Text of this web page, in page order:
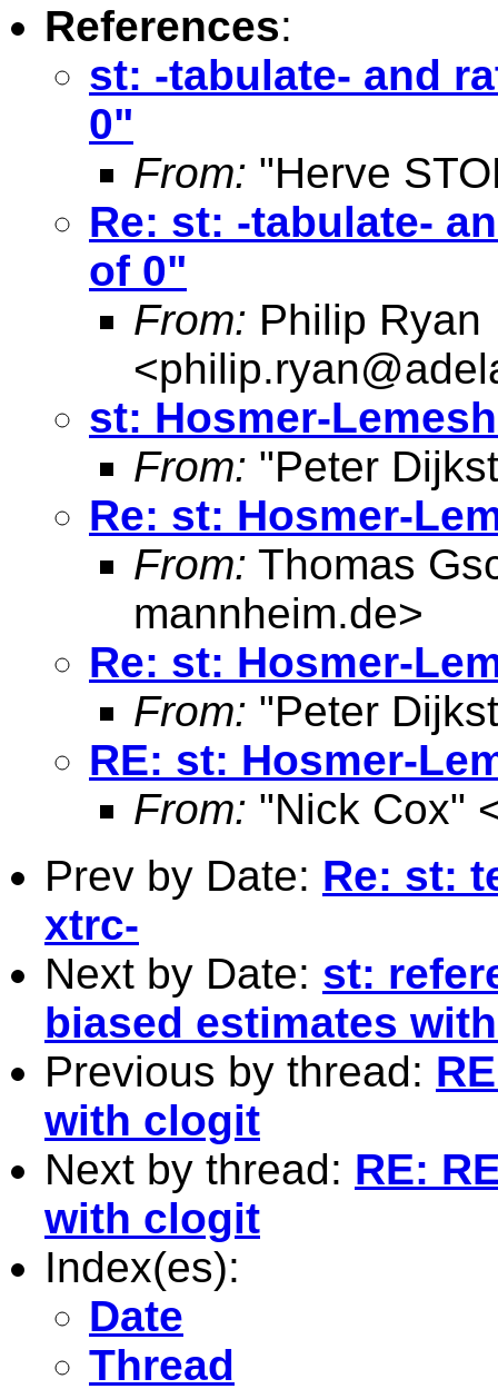
References:
st: -tabulate- and
0"
From: "Herve
Re: st: -tabulate-
of 0"
From: Philip Ryan
<
st: Hosmer-
From: "Peter
Re: st: Hosmer-
From: Thomas
mannheim.de>
Re: st: Hosmer-
From: "Peter
RE: st: Hosmer-
From: "Nick Cox"
Prev by Date: Re: st:
xtrc-
Next by Date: st:
biased estimates
Previous by thread:
with clogit
Next by thread: RE:
with clogit
Index(es):
Date
Thread